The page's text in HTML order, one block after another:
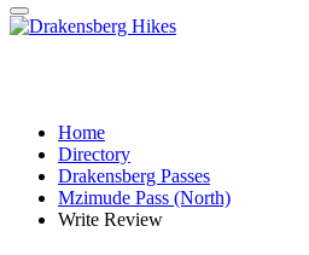
Home
Directory
Drakensberg Passes
Mzimude Pass (North)
Write Review